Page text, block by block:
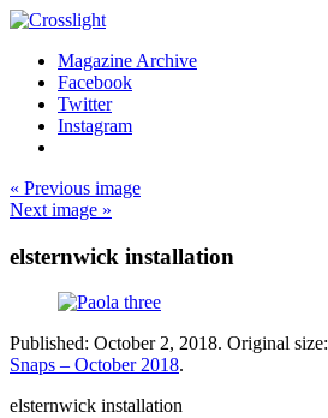
Magazine Archive
Facebook
Twitter
Instagram
« Previous image
Next image »
elsternwick installation
Published: October 2, 2018. Original size:
Snaps – October 2018.
elsternwick installation